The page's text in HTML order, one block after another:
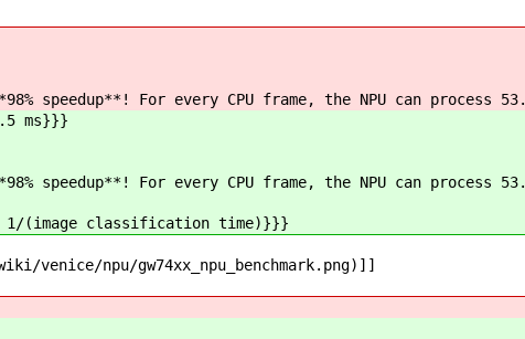
speedup**! For every CPU frame, the NPU can process 53.
ms}}}
speedup**! For every CPU frame, the NPU can process 53.
(image classification time)}}}
venice/npu/gw74xx_npu_benchmark.png)]]